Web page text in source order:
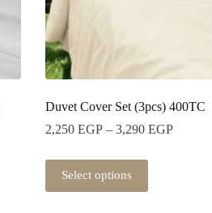
Duvet Cover Set (3pcs) 400TC
2,250 EGP – 3,290 EGPPrice
Select options
This
product
has